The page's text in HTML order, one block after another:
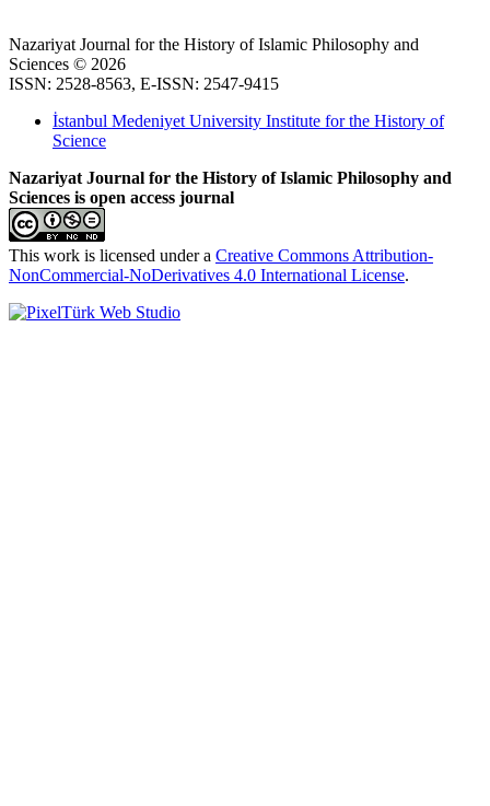
Nazariyat Journal for the History of Islamic Philosophy and
Sciences © 2026
ISSN: 2528-8563, E-ISSN: 2547-9415
İstanbul Medeniyet University Institute for the History of
Science
Nazariyat Journal for the History of Islamic Philosophy and
Sciences is open access journal
This work is licensed under a Creative Commons Attribution-
NonCommercial-NoDerivatives 4.0 International License.